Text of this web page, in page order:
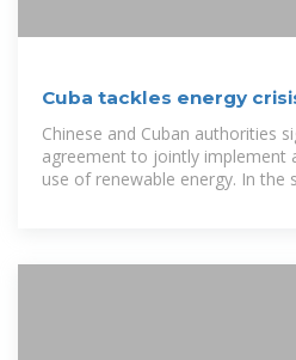
Cuba tackles energy
power of the sun
Chinese and Cuban authorities
agreement to jointly implement
use of renewable energy. In the